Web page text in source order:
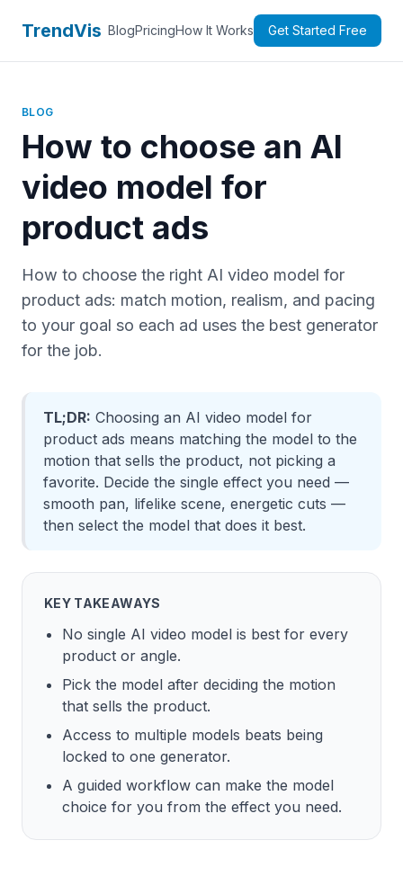
TrendVis BlogPricingHow It Works Get Started Free
BLOG
How to choose an AI
video model for
product ads
How to choose the right AI video model for
product ads: match motion, realism, and pacing
to your goal so each ad uses the best generator
for the job.
TL;DR: Choosing an AI video model for
product ads means matching the model to the
motion that sells the product, not picking a
favorite. Decide the single effect you need —
smooth pan, lifelike scene, energetic cuts —
then select the model that does it best.
KEY TAKEAWAYS
No single AI video model is best for every
product or angle.
Pick the model after deciding the motion
that sells the product.
Access to multiple models beats being
locked to one generator.
A guided workflow can make the model
choice for you from the effect you need.